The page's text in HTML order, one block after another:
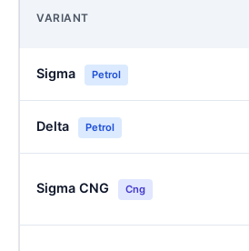
VARIANT
Sigma Petrol
Delta Petrol
Sigma CNG Cng